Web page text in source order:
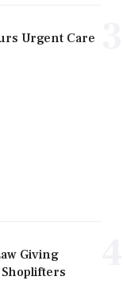
Urgent Care
Giving